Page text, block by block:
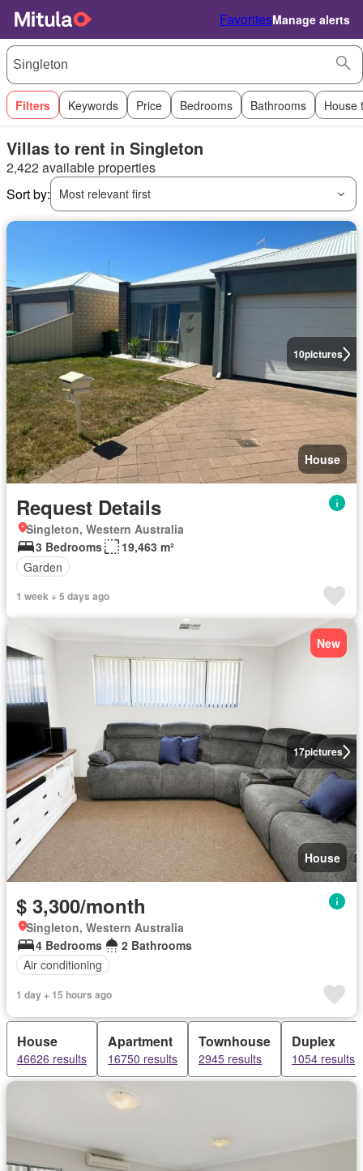
FavoritesManage alerts
Filters Keywords Price Bedrooms Bathrooms House
Villas to rent in Singleton
2,422 available properties
Sort by:
Most relevant first
10pictures
House
Request Details
Singleton, Western Australia
3 Bedrooms
19,463 m²
Garden
1 week + 5 days ago
17pictures
New
House
$ 3,300/month
Singleton, Western Australia
4 Bedrooms
2 Bathrooms
Air conditioning
1 day + 15 hours ago
House
46626 results
Apartment
16750 results
Townhouse
2945 results
Duplex
1054 results